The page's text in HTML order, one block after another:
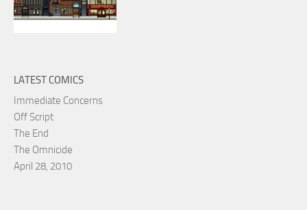
LATEST COMICS
Immediate Concerns
Off Script
The End
The Omnicide
April 28, 2010